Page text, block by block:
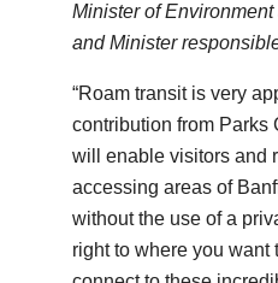
Minister of
and Minister
“Roam transit is very
contribution from Parks
will enable visitors and
accessing areas of
without the use of a
right to where you want